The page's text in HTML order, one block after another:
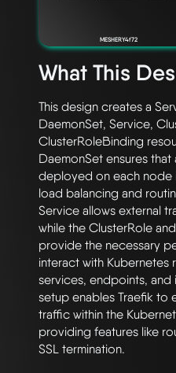
MESHERY4f72
What This
This design creates a
DaemonSet, Service,
ClusterRoleBinding
DaemonSet ensures that
deployed on each node
load balancing and
Service allows external
while the ClusterRole
provide the necessary
interact with Kubernetes
services, endpoints, and
setup enables Traefik to
traffic within the
providing features like